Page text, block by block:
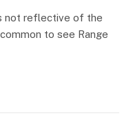
not reflective of the
to see Range